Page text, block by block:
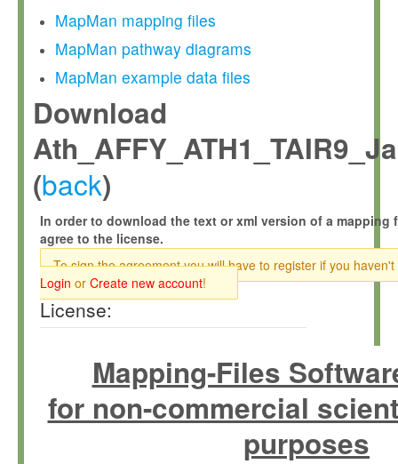
MapMan mapping files
MapMan pathway diagrams
MapMan example data files
Download
(back)
In order to download the text or xml version of a mapping
agree to the license.
To sign the agreement you will have to register if you haven't
Login or Create new account!
License:
Mapping-Files
for non-commercial
purposes